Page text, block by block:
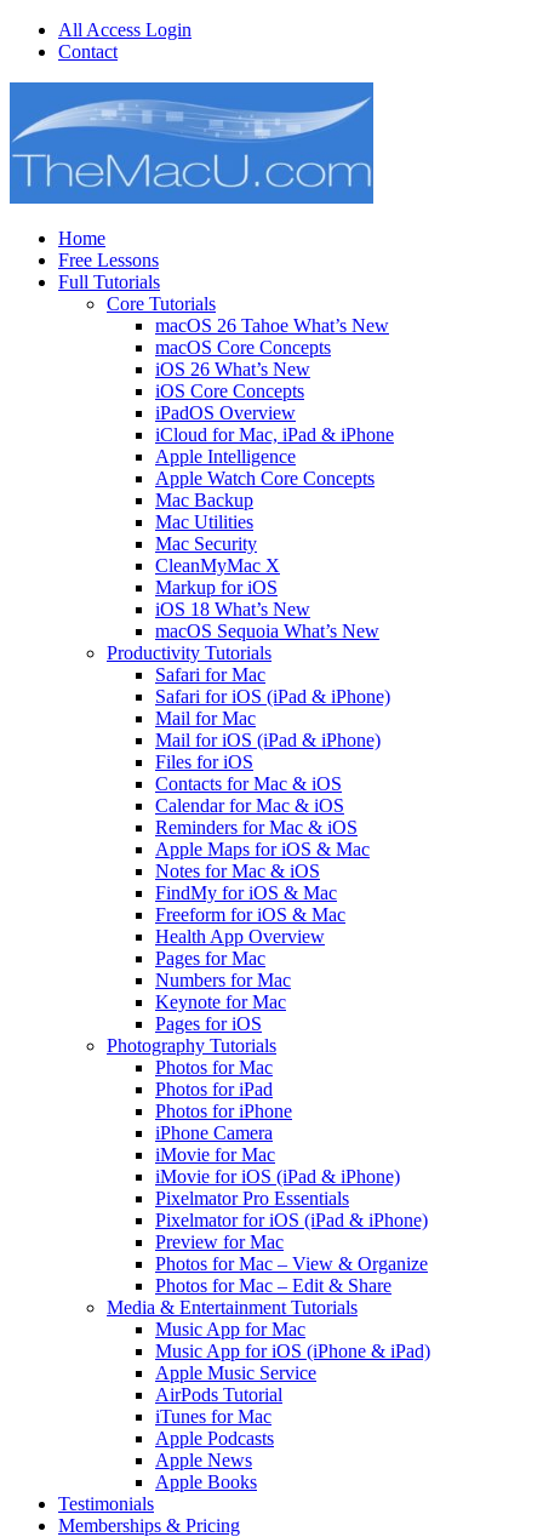
All Access Login
Contact
Home
Free Lessons
Full Tutorials
Core Tutorials
macOS 26 Tahoe What’s New
macOS Core Concepts
iOS 26 What’s New
iOS Core Concepts
iPadOS Overview
iCloud for Mac, iPad & iPhone
Apple Intelligence
Apple Watch Core Concepts
Mac Backup
Mac Utilities
Mac Security
CleanMyMac X
Markup for iOS
iOS 18 What’s New
macOS Sequoia What’s New
Productivity Tutorials
Safari for Mac
Safari for iOS (iPad & iPhone)
Mail for Mac
Mail for iOS (iPad & iPhone)
Files for iOS
Contacts for Mac & iOS
Calendar for Mac & iOS
Reminders for Mac & iOS
Apple Maps for iOS & Mac
Notes for Mac & iOS
FindMy for iOS & Mac
Freeform for iOS & Mac
Health App Overview
Pages for Mac
Numbers for Mac
Keynote for Mac
Pages for iOS
Photography Tutorials
Photos for Mac
Photos for iPad
Photos for iPhone
iPhone Camera
iMovie for Mac
iMovie for iOS (iPad & iPhone)
Pixelmator Pro Essentials
Pixelmator for iOS (iPad & iPhone)
Preview for Mac
Photos for Mac – View & Organize
Photos for Mac – Edit & Share
Media & Entertainment Tutorials
Music App for Mac
Music App for iOS (iPhone & iPad)
Apple Music Service
AirPods Tutorial
iTunes for Mac
Apple Podcasts
Apple News
Apple Books
Testimonials
Memberships & Pricing